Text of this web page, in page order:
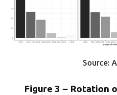
Source:
Figure 3 – Rotation